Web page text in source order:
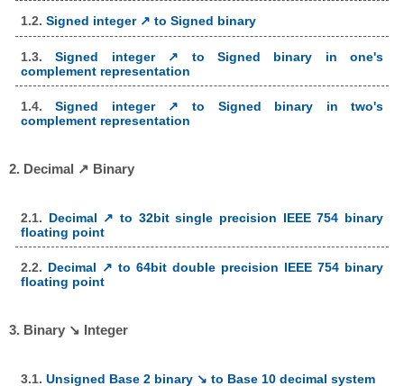
1.2. Signed integer ↗ to Signed binary
1.3.Signed integer ↗ to Signed binary in one's
complement representation
1.4.Signed integer ↗ to Signed binary in two's
complement representation
2. Decimal ↗ Binary
2.1. Decimal ↗ to 32bit single precision IEEE 754 binary
floating point
2.2. Decimal ↗ to 64bit double precision IEEE 754 binary
floating point
3. Binary ↘ Integer
3.1. Unsigned Base 2 binary ↘ to Base 10 decimal system